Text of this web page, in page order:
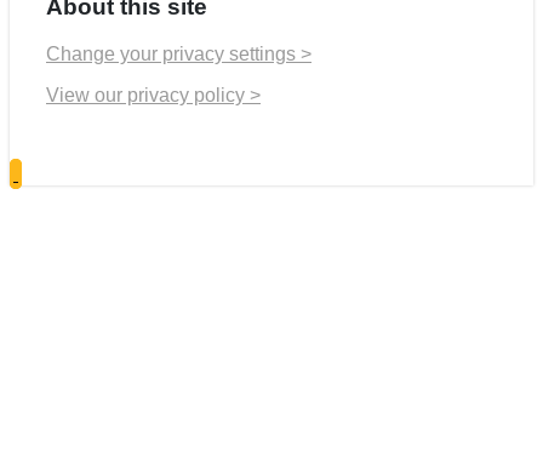
About this site
Change your privacy settings >
View our privacy policy >